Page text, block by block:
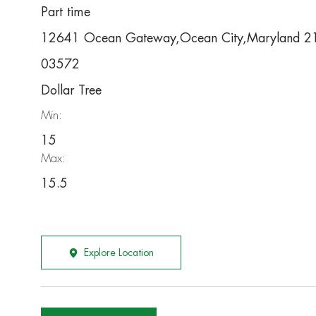
Part time
12641 Ocean Gateway,Ocean City,Maryland
03572
Dollar Tree
Min:
15
Max:
15.5
Explore Location